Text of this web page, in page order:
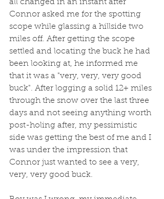
all changed in an instant after
Connor asked me for the spotting
scope while glassing a hillside two
miles off. After getting the scope
settled and locating the buck he had
been looking at, he informed me
that it was a "very, very, very good
buck". After logging a solid 12+ miles
through the snow over the last three
days and not seeing anything worth
post-holing after, my pessimistic
side was getting the best of me and I
was under the impression that
Connor just wanted to see a very,
very, very good buck.